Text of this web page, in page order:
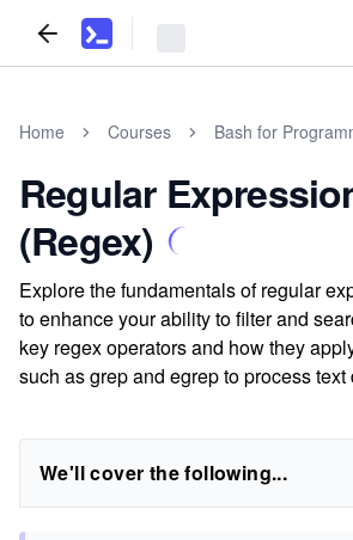
Home Courses Bash for
Regular
(Regex)
Explore the fundamentals of regular
to enhance your ability to filter and
key regex operators and how they
such as grep and egrep to process text
We'll cover the following...